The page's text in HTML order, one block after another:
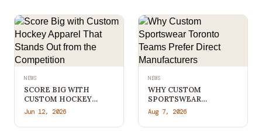
NEWS
SCORE BIG WITH
CUSTOM HOCKEY
APPAREL THAT STANDS
COMPETITION
Jun 12, 2026
NEWS
WHY CUSTOM
SPORTSWEAR
TORONTO TEAMS
PREFER DIRECT
MANUFACTURERS
Aug 7, 2026